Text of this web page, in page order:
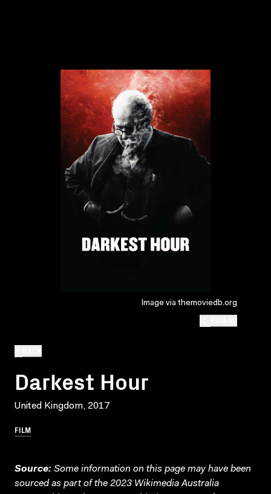
Darkest Hour
United Kingdom, 2017
FILM
Image via themoviedb.org
Source: Some information on this page may have been
sourced as part of the 2023 Wikimedia Australia